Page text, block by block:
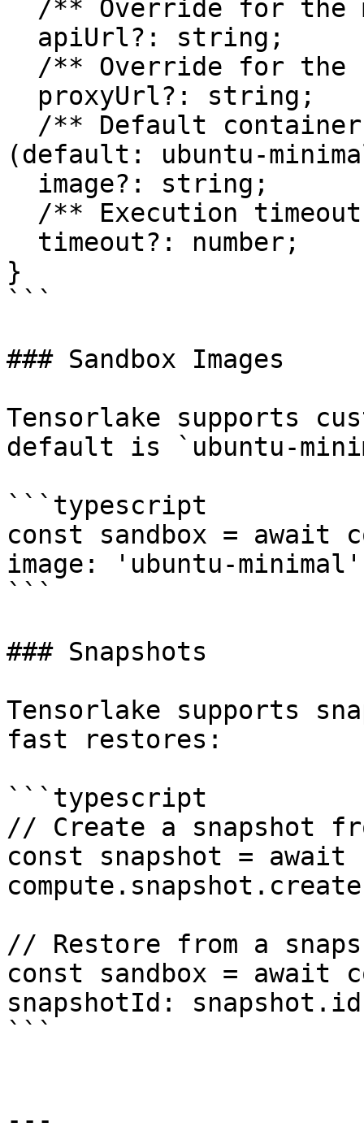
(default: ubuntu-
}
```
### Sandbox Images
Tensorlake supports
default is `ubuntu-
```typescript
const sandbox = await
image: 'ubuntu-
```
### Snapshots
Tensorlake supports
fast restores:
```typescript
// Create a snapshot
const snapshot = await
// Restore from a
const sandbox = await
snapshotId:
```
---